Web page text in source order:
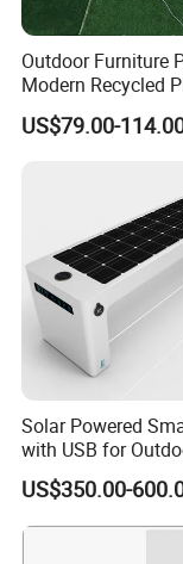
Welcome to visit our
china.com/
Thanks for your time
contact us directly !
Outdoor Furniture
Modern Recycled
Wood Bench Seat
Park Wooden
US$79.00-
Solar Powered
with USB for
Space
US$350.00-